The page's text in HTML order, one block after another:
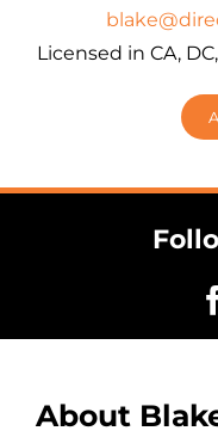
Licensed in CA,
About